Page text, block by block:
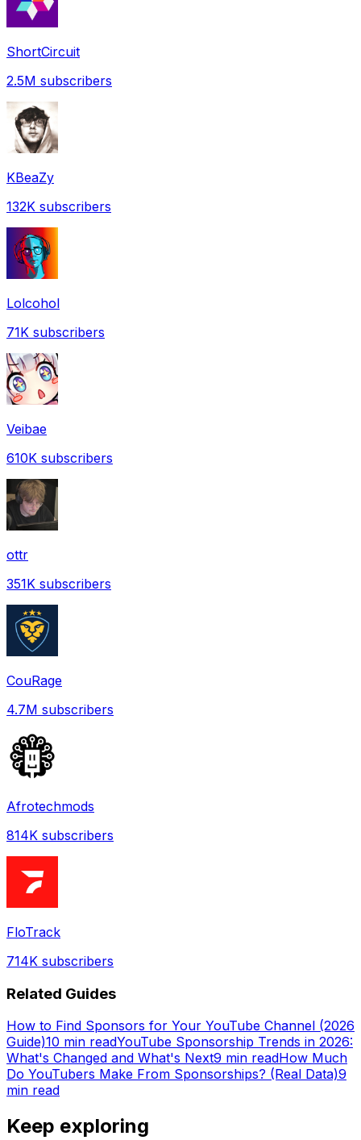
ShortCircuit
2.5M subscribers
KBeaZy
132K subscribers
Lolcohol
71K subscribers
Veibae
610K subscribers
ottr
351K subscribers
CouRage
4.7M subscribers
Afrotechmods
814K subscribers
FloTrack
714K subscribers
Related Guides
How to Find Sponsors for Your YouTube Channel (2026
Guide)10 min readYouTube Sponsorship Trends in 2026:
What's Changed and What's Next9 min readHow Much
Do YouTubers Make From Sponsorships? (Real Data)9
min read
Keep exploring